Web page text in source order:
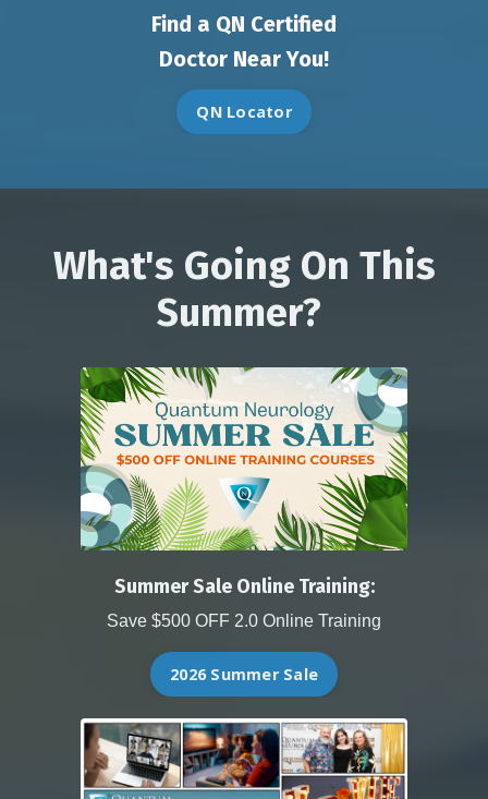
Find a QN Certified
Doctor Near You!
QN Locator
What's Going On This
Summer?
Summer Sale Online Training:
Save $500 OFF 2.0 Online Training
2026 Summer Sale